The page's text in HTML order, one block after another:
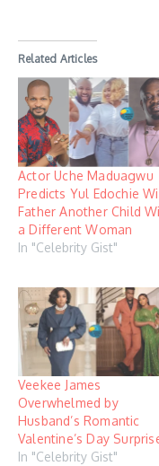
Related Articles
Actor Uche Maduagwu
Predicts Yul Edochie
Father Another Child
a Different Woman
In "Celebrity Gist"
Veekee James
Overwhelmed by
Husband’s Romantic
Valentine’s Day
In "Celebrity Gist"